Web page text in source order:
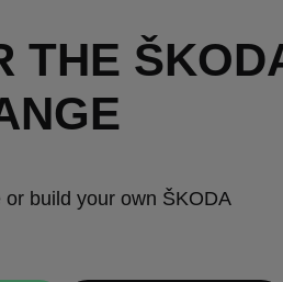
THE
build your own ŠKODA